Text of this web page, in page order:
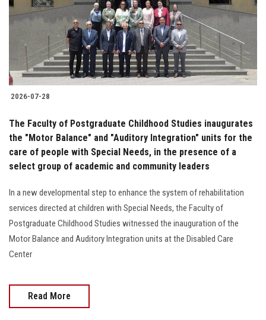
Students
Faculty Staff
Postgraduate
Alumni
Employees
Visitors
2026-07-28
The Faculty of Postgraduate Childhood Studies inaugurates
the "Motor Balance" and "Auditory Integration" units for the
care of people with Special Needs, in the presence of a
select group of academic and community leaders
In a new developmental step to enhance the system of rehabilitation
services directed at children with Special Needs, the Faculty of
Postgraduate Childhood Studies witnessed the inauguration of the
Motor Balance and Auditory Integration units at the Disabled Care
Center
Read More